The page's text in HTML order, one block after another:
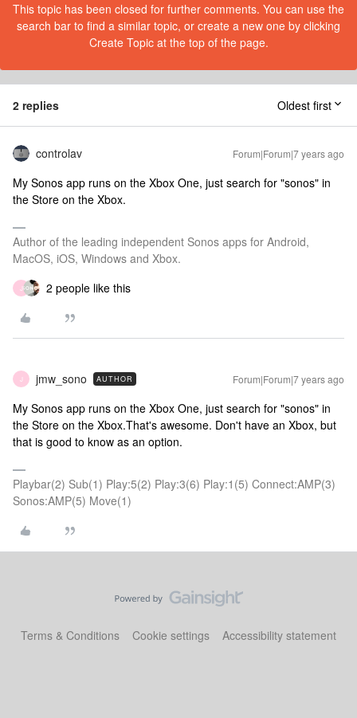
This topic has been closed for further comments. You can use the
search bar to find a similar topic, or create a new one by clicking
Create Topic at the top of the page.
2 replies Oldest first
controlav Forum|Forum|7 years ago
My Sonos app runs on the Xbox One, just search for "sonos" in
the Store on the Xbox.
Author of the leading independent Sonos apps for Android,
MacOS, iOS, Windows and Xbox.
J 2 people like this
J jmw_sono AUTHOR Forum|Forum|7 years ago
My Sonos app runs on the Xbox One, just search for "sonos" in
the Store on the Xbox.That's awesome. Don't have an Xbox, but
that is good to know as an option.
Playbar(2) Sub(1) Play:5(2) Play:3(6) Play:1(5) Connect:AMP(3)
Sonos:AMP(5) Move(1)
Terms & Conditions Cookie settings Accessibility statement